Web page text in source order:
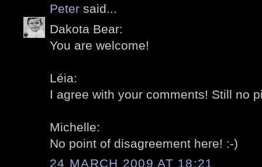
Peter said...
Dakota Bear:
You are welcome!
Léia:
I agree with your comments! Still no
Michelle:
No point of disagreement here! :-)
24 MARCH 2009 AT 18:21